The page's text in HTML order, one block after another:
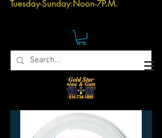
Tuesday-Sunday:Noon-7P.M.